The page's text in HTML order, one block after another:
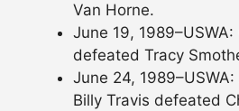
Van Horne.
June 19,
defeated Tracy
June 24,
Billy Travis defeated